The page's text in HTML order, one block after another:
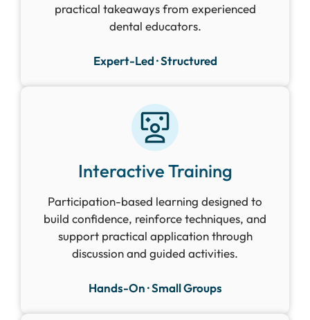
practical takeaways from experienced
dental educators.
Expert-Led · Structured
Interactive Training
Participation-based learning designed to
build confidence, reinforce techniques, and
support practical application through
discussion and guided activities.
Hands-On · Small Groups